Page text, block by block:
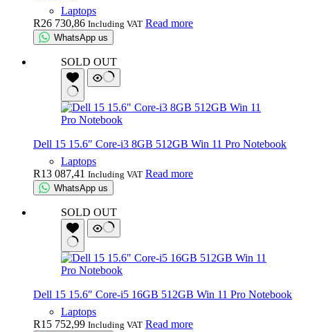
Laptops
R26 730,86 Including VAT Read more
WhatsApp us
SOLD OUT
Dell 15 15.6″ Core-i3 8GB 512GB Win 11 Pro Notebook
Laptops
R13 087,41 Including VAT Read more
WhatsApp us
SOLD OUT
Dell 15 15.6″ Core-i5 16GB 512GB Win 11 Pro Notebook
Laptops
R15 752,99 Including VAT Read more